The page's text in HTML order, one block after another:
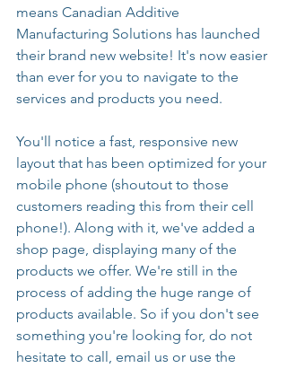
means Canadian Additive
Manufacturing Solutions has launched
their brand new website! It's now easier
than ever for you to navigate to the
services and products you need.
You'll notice a fast, responsive new
layout that has been optimized for your
mobile phone (shoutout to those
customers reading this from their cell
phone!). Along with it, we've added a
shop page, displaying many of the
products we offer. We're still in the
process of adding the huge range of
products available. So if you don't see
something you're looking for, do not
hesitate to call, email us or use the